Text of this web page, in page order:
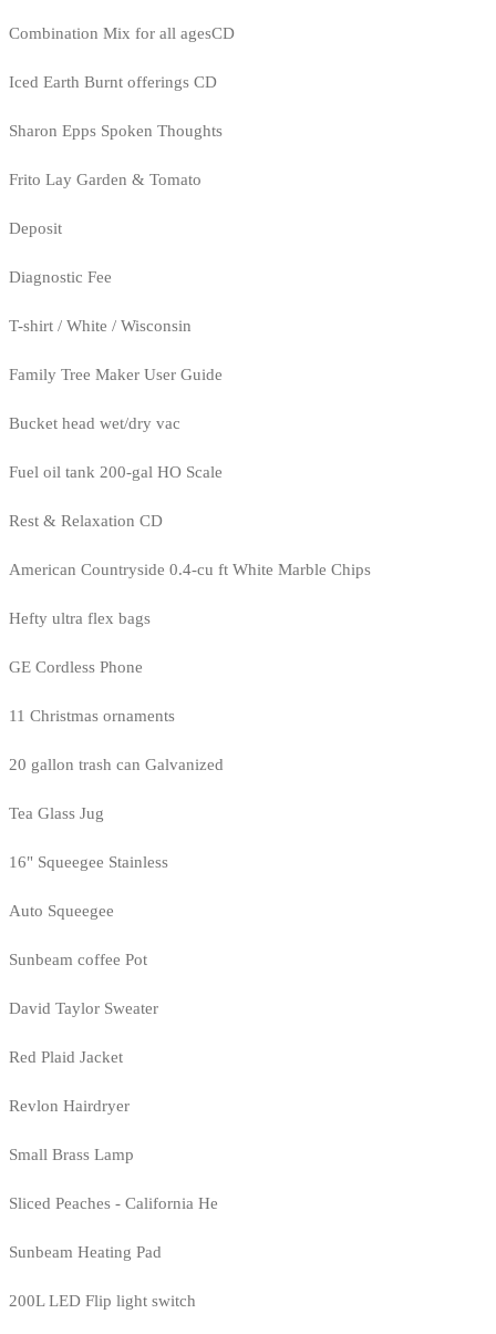
Combination Mix for all agesCD
Iced Earth Burnt offerings CD
Sharon Epps Spoken Thoughts
Frito Lay Garden & Tomato
Deposit
Diagnostic Fee
T-shirt / White / Wisconsin
Family Tree Maker User Guide
Bucket head wet/dry vac
Fuel oil tank 200-gal HO Scale
Rest & Relaxation CD
American Countryside 0.4-cu ft White Marble Chips
Hefty ultra flex bags
GE Cordless Phone
11 Christmas ornaments
20 gallon trash can Galvanized
Tea Glass Jug
16" Squeegee Stainless
Auto Squeegee
Sunbeam coffee Pot
David Taylor Sweater
Red Plaid Jacket
Revlon Hairdryer
Small Brass Lamp
Sliced Peaches - California He
Sunbeam Heating Pad
200L LED Flip light switch